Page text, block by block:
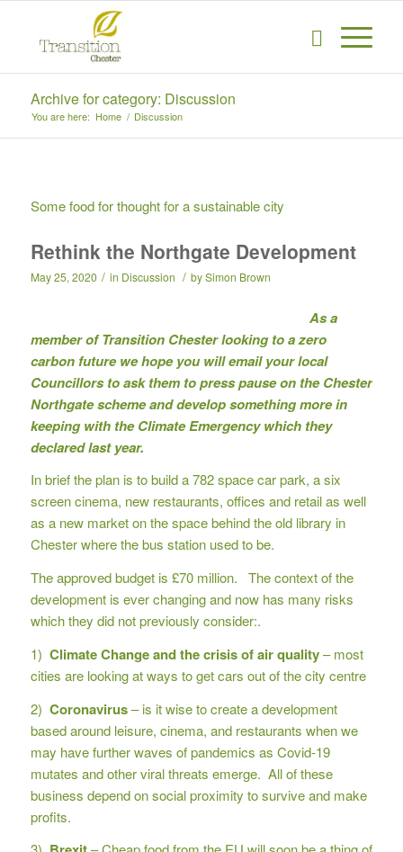
Archive for category: Discussion
You are here: Home / Discussion
Some food for thought for a sustainable city
Rethink the Northgate Development
May 25, 2020 / in Discussion / bySimon Brown
As a
member of Transition Chester looking to a zero
carbon future we hope you will email your local
Councillors to ask them to press pause on the Chester
Northgate scheme and develop something more in
keeping with the Climate Emergency which they
declared last year.
In brief the plan is to build a 782 space car park, a six
screen cinema, new restaurants, offices and retail as well
as a new market on the space behind the old library in
Chester where the bus station used to be.
The approved budget is £70 million. The context of the
development is ever changing and now has many risks
which they did not previously consider:.
1) Climate Change and the crisis of air quality– most
cities are looking at ways to get cars out of the city centre
2) Coronavirus– is it wise to create a development
based around leisure, cinema, and restaurants when we
may have further waves of pandemics as Covid-19
mutates and other viral threats emerge. All of these
business depend on social proximity to survive and make
profits.